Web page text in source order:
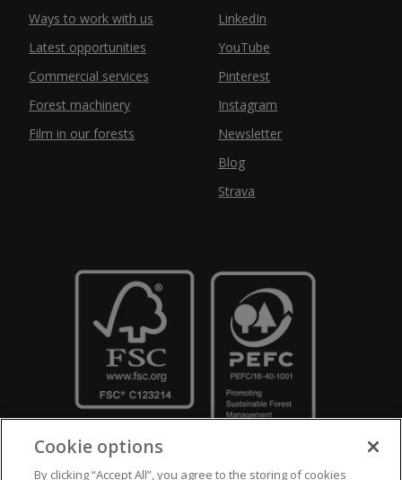
Ways to work with us
Latest opportunities
Commercial services
Forest machinery
Film in our forests
LinkedIn
YouTube
Pinterest
Instagram
Newsletter
Blog
Strava
Cookie options
By clicking “Accept All”, you agree to the storing of cookies